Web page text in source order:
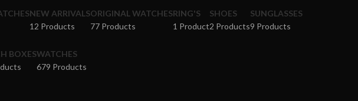
NEW ARRIVALS
12 Products
ORIGINAL WATCHES
77 Products
RING'S
1 Product
SHOES
2 Products
SUNGLASSES
9 Products
BOXESWATCHES
679 Products